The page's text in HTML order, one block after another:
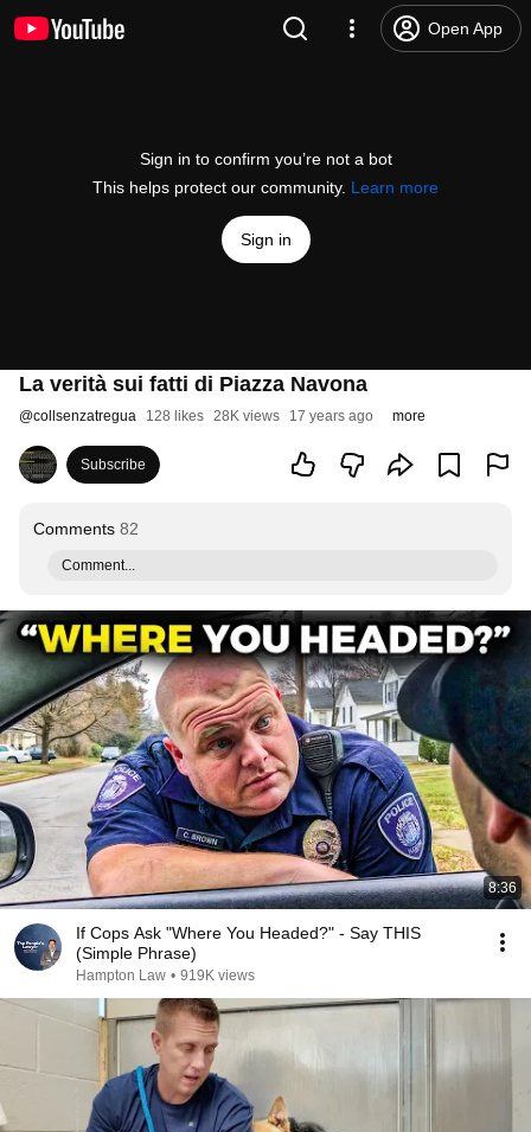
Open App
Sign in to confirm you’re not a bot
This helps protect our community. Learn more
Sign in
La verità sui fatti di Piazza Navona
@collsenzatregua 128 likes 28K views 17 years ago more
Subscribe
Comments 82
Comment...
8:36
If Cops Ask "Where You Headed?" - Say THIS
(Simple Phrase)
Hampton Law • 919K views